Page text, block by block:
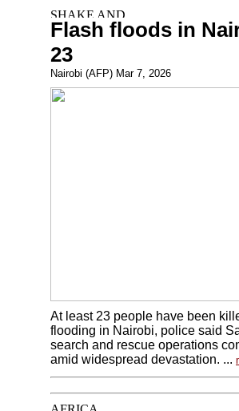
Flash floods in
23
Nairobi (AFP) Mar 7, 2026
At least 23 people have been
flooding in Nairobi, police said
search and rescue operations
amid widespread devastation. ...